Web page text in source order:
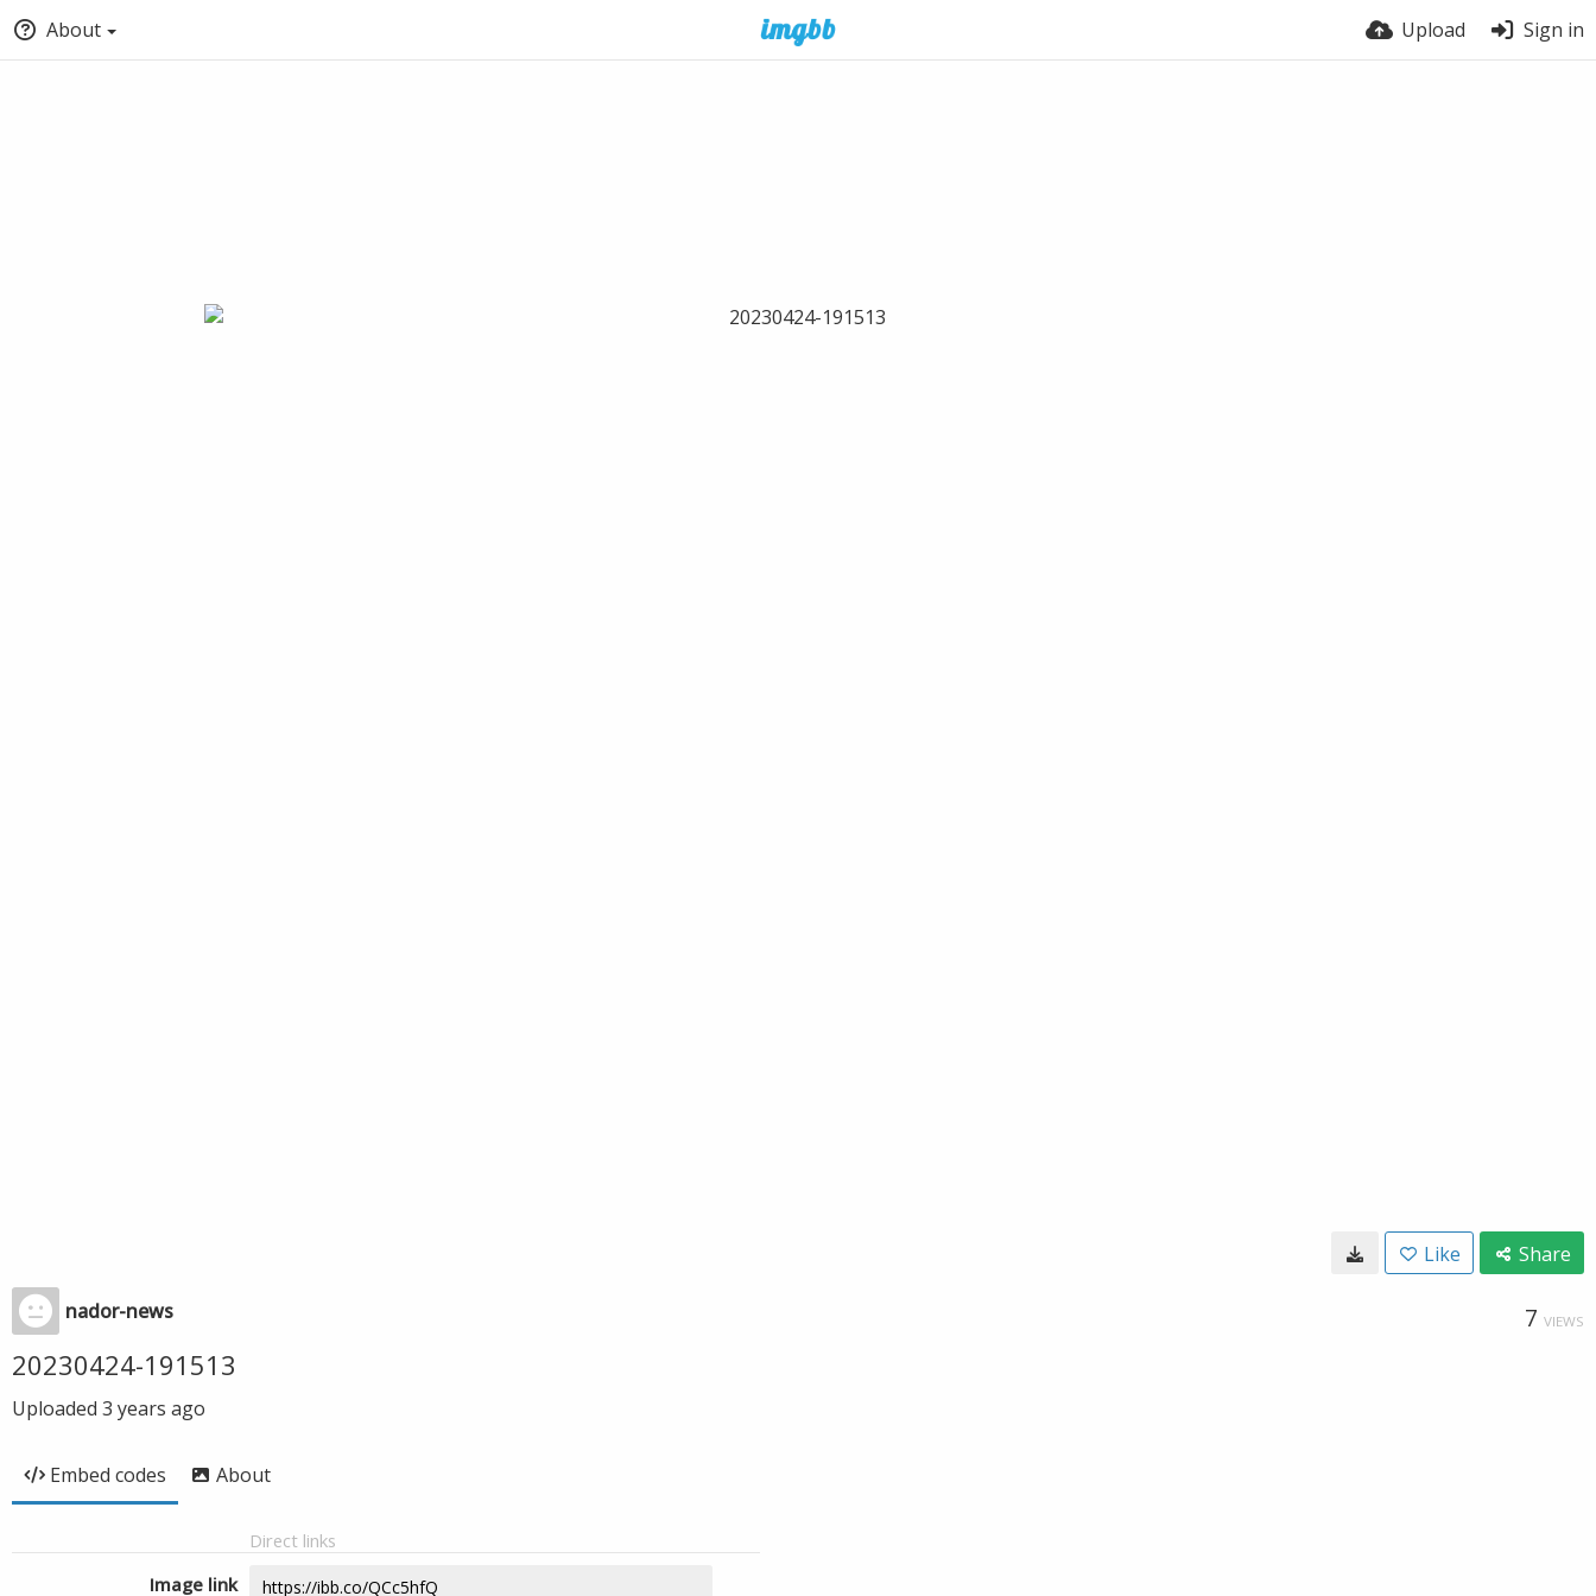
About Upload Sign in
Like Share
nador-news 7 VIEWS
20230424-191513
Uploaded 3 years ago
Embed codes About
Direct links
Image link